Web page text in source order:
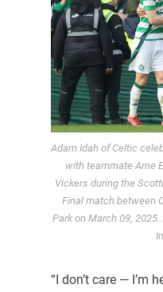
Adam Idah of Celtic
with teammate Arne
Vickers during the
Final match between
Park on March 09,
“I don’t care — I’m